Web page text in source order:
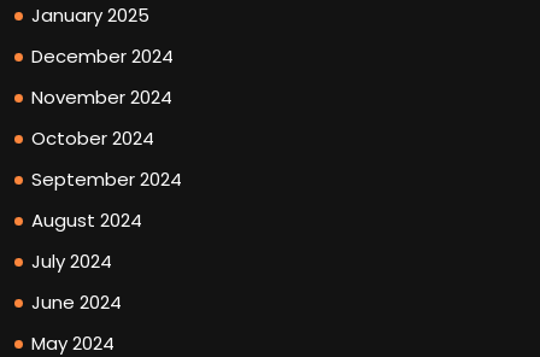
January 2025
December 2024
November 2024
October 2024
September 2024
August 2024
July 2024
June 2024
May 2024